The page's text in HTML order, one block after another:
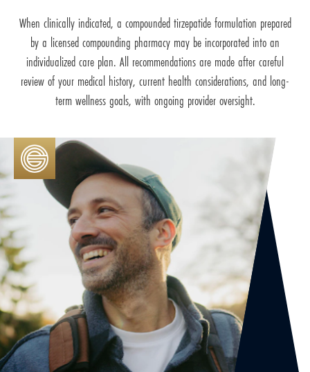
When clinically indicated, a compounded tirzepatide formulation prepared
by a licensed compounding pharmacy may be incorporated into an
individualized care plan. All recommendations are made after careful
review of your medical history, current health considerations, and long-
term wellness goals, with ongoing provider oversight.